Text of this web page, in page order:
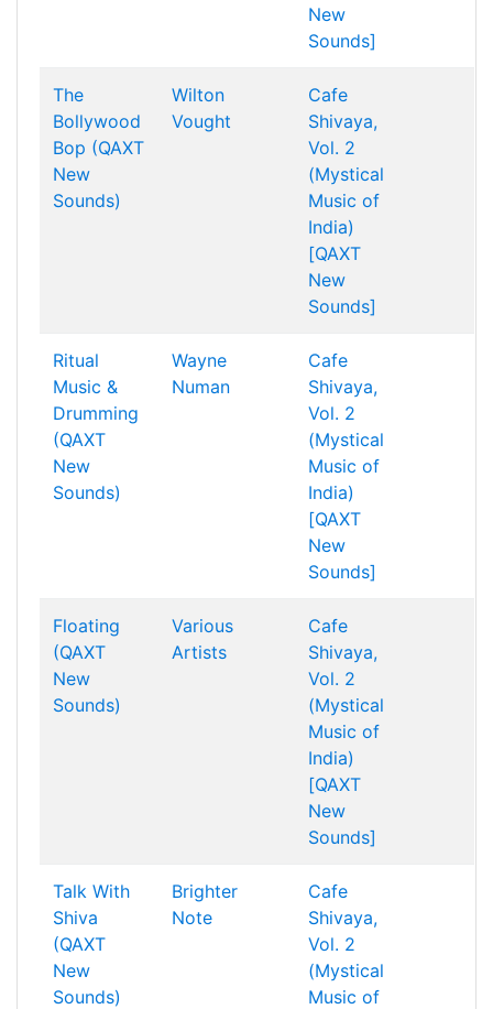
New
Sounds]
The
Bollywood
Bop (QAXT
New
Sounds)
Wilton
Vought
Cafe
Shivaya,
Vol. 2
(Mystical
Music of
India)
[QAXT
New
Sounds]
Ritual
Music &
Drumming
(QAXT
New
Sounds)
Wayne
Numan
Cafe
Shivaya,
Vol. 2
(Mystical
Music of
India)
[QAXT
New
Sounds]
Floating
(QAXT
New
Sounds)
Various
Artists
Cafe
Shivaya,
Vol. 2
(Mystical
Music of
India)
[QAXT
New
Sounds]
Talk With
Shiva
(QAXT
New
Sounds)
Brighter
Note
Cafe
Shivaya,
Vol. 2
(Mystical
Music of